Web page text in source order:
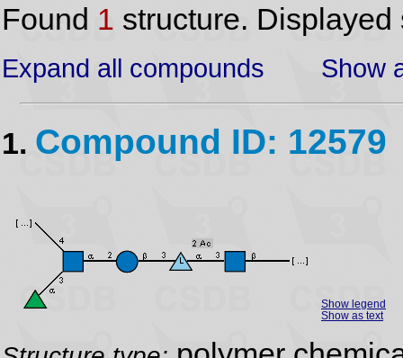
Found 1 structure.
Expand all compounds Show
1. Compound ID: 12579
Show legend
Show as text